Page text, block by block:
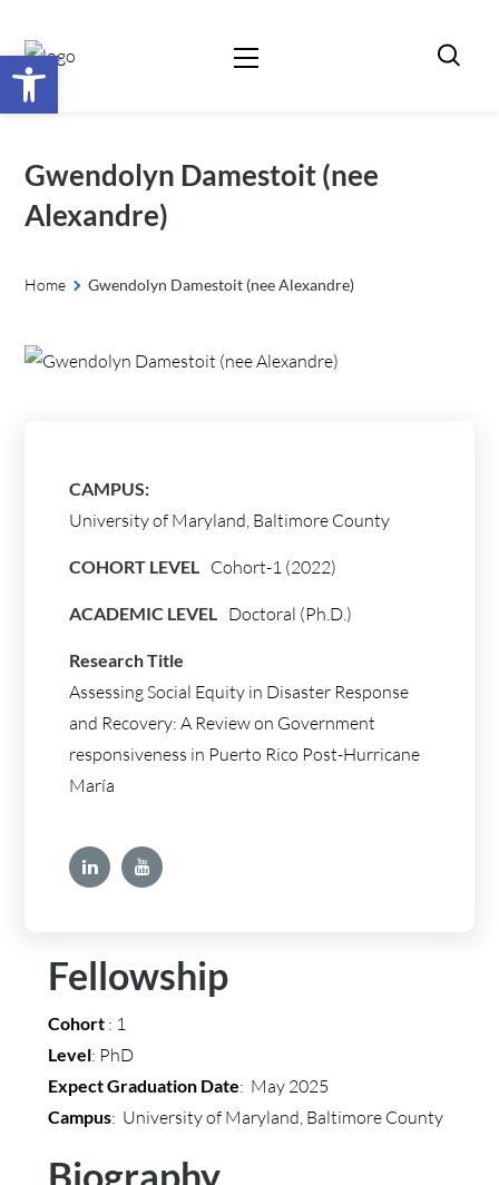
Open toolbar
Gwendolyn Damestoit (nee
Alexandre)
Home Gwendolyn Damestoit (nee Alexandre)
CAMPUS:
University of Maryland, Baltimore County
COHORT LEVEL Cohort-1 (2022)
ACADEMIC LEVEL Doctoral (Ph.D.)
Research Title
Assessing Social Equity in Disaster Response
and Recovery: A Review on Government
responsiveness in Puerto Rico Post-Hurricane
María
Fellowship
Cohort: 1
Level: PhD
Expect Graduation Date: May 2025
Campus: University of Maryland, Baltimore County
Biography